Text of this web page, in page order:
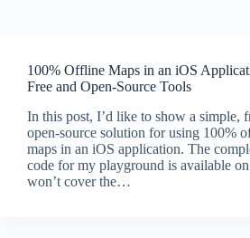
100% Offline Maps in an iOS
Free and Open-Source Tools
In this post, I’d like to show a simple,
open-source solution for using 100%
maps in an iOS application. The
code for my playground is available
won’t cover the…